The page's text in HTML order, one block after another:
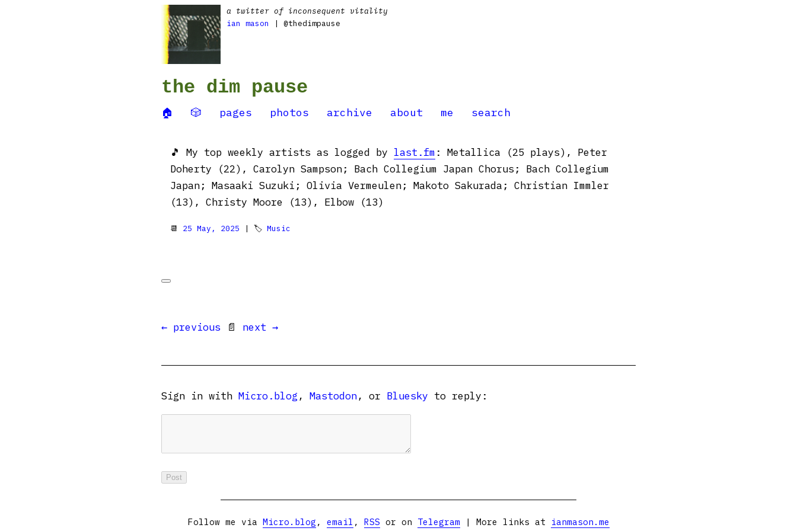
a twitter of inconsequent vitality
ian mason
| @thedimpause
the dim pause
🏠 🎲 pages photos archive about me search
🎵 My top weekly artists as logged by last.fm : Metallica (25 plays), Peter
Doherty (22), Carolyn Sampson; Bach Collegium Japan Chorus; Bach Collegium
Japan; Masaaki Suzuki; Olivia Vermeulen; Makoto Sakurada; Christian Immler
(13), Christy Moore (13), Elbow (13)
📆 25 May, 2025 | 🏷 Music
← previous 📄 next →
Sign in with Micro.blog , Mastodon, or Bluesky to reply:
Follow me via Micro.blog , email , RSS or on Telegram | More links at ianmason.me